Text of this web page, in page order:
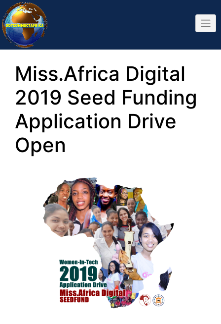
Skip
to
content
Miss.Africa Digital
2019 Seed Funding
Application Drive
Open